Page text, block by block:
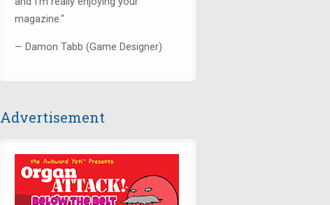
magazine."
— Damon Tabb (Game Designer)
Advertisement